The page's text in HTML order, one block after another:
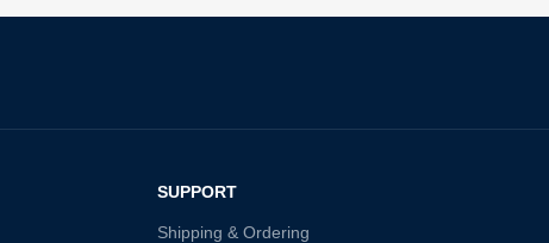
SUPPORT
Shipping & Ordering